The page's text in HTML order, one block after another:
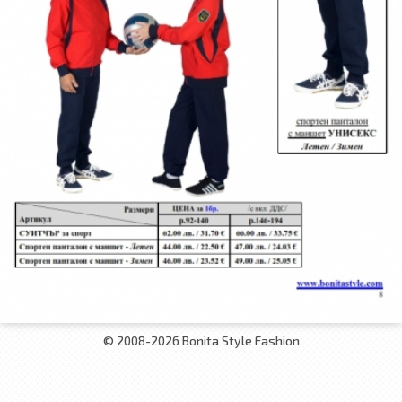
© 2008-2026 Bonita Style Fashion